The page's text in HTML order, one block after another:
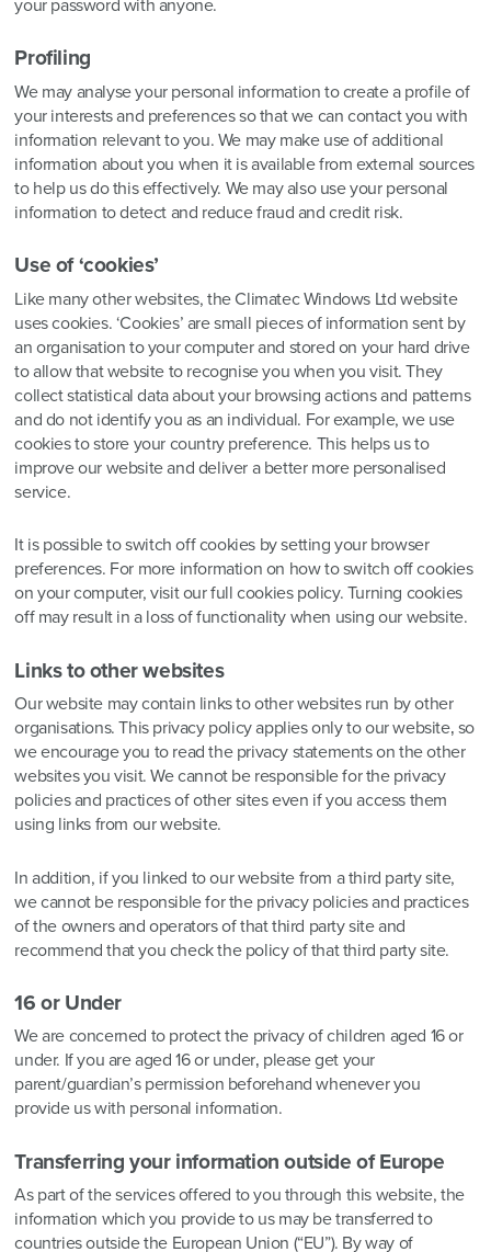
your password with anyone.
Profiling
We may analyse your personal information to create a profile of
your interests and preferences so that we can contact you with
information relevant to you. We may make use of additional
information about you when it is available from external sources
to help us do this effectively. We may also use your personal
information to detect and reduce fraud and credit risk.
Use of ‘cookies’
Like many other websites, the Climatec Windows Ltd website
uses cookies. ‘Cookies’ are small pieces of information sent by
an organisation to your computer and stored on your hard drive
to allow that website to recognise you when you visit. They
collect statistical data about your browsing actions and patterns
and do not identify you as an individual. For example, we use
cookies to store your country preference. This helps us to
improve our website and deliver a better more personalised
service.
It is possible to switch off cookies by setting your browser
preferences. For more information on how to switch off cookies
on your computer, visit our full cookies policy. Turning cookies
off may result in a loss of functionality when using our website.
Links to other websites
Our website may contain links to other websites run by other
organisations. This privacy policy applies only to our website‚ so
we encourage you to read the privacy statements on the other
websites you visit. We cannot be responsible for the privacy
policies and practices of other sites even if you access them
using links from our website.
In addition, if you linked to our website from a third party site,
we cannot be responsible for the privacy policies and practices
of the owners and operators of that third party site and
recommend that you check the policy of that third party site.
16 or Under
We are concerned to protect the privacy of children aged 16 or
under. If you are aged 16 or under‚ please get your
parent/guardian’s permission beforehand whenever you
provide us with personal information.
Transferring your information outside of Europe
As part of the services offered to you through this website, the
information which you provide to us may be transferred to
countries outside the European Union (“EU”). By way of